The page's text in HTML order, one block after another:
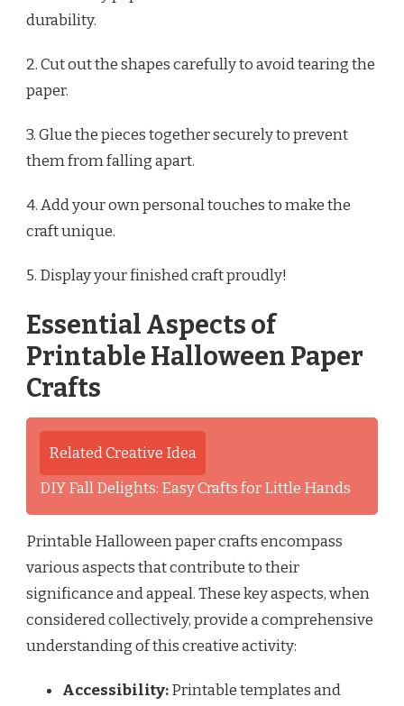
durability.
2. Cut out the shapes carefully to avoid tearing the
paper.
3. Glue the pieces together securely to prevent
them from falling apart.
4. Add your own personal touches to make the
craft unique.
5. Display your finished craft proudly!
Essential Aspects of
Printable Halloween Paper
Crafts
Related Creative Idea
DIY Fall Delights: Easy Crafts for Little Hands
Printable Halloween paper crafts encompass
various aspects that contribute to their
significance and appeal. These key aspects, when
considered collectively, provide a comprehensive
understanding of this creative activity:
Accessibility:Printable templates and